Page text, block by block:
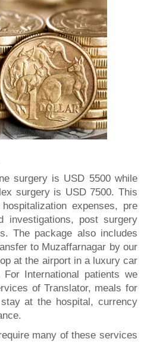
surgery is USD 5500 while
surgery is USD 7500. This
expenses, pre
investigations, post surgery
The package also includes
to Muzaffarnagar by our
at the airport in a luxury car
International patients we
of Translator, meals for
at the hospital, currency
many of these services